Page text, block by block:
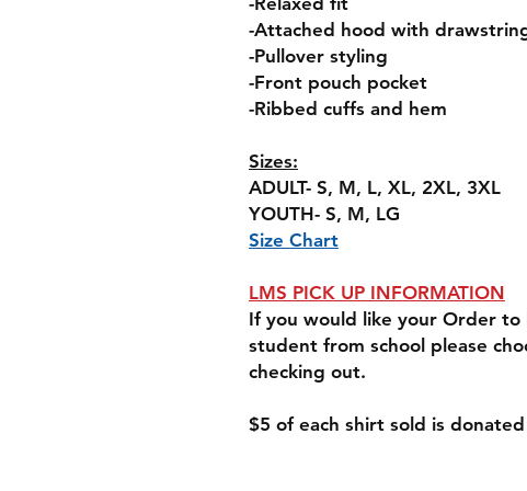
-Attached hood with
-Pullover styling
-Front pouch pocket
-Ribbed cuffs and hem
Sizes:
ADULT- S, M, L, XL, 2XL, 3XL
YOUTH- S, M, LG
Size Chart
LMS PICK UP INFORMATION
If you would like your Order
student from school please
checking out.
$5 of each shirt sold is